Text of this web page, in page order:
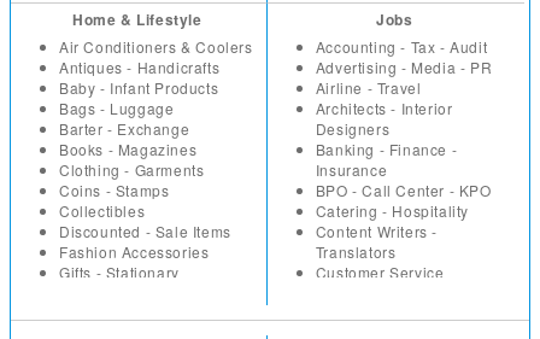
Office Supplies
Security Equipment -
Products
Tools - Machinery -
Industrial
TV - DVD - Multimedia
Video Games - Consoles
Health - Fitness
Hotels - Resorts
Household Repairs -
Renovation
Interior Designers -
Architects
Investment - Financial
Planning
Lawyers - Advocates
Loans - Insurance
Miscellaneous
Packers - Movers - Courier
Parlours and Salons
Placement - Recruitment
Plumbers - Electricians
Home & Lifestyle
Air Conditioners & Coolers
Antiques - Handicrafts
Baby - Infant Products
Bags - Luggage
Barter - Exchange
Books - Magazines
Clothing - Garments
Coins - Stamps
Collectibles
Discounted - Sale Items
Fashion Accessories
Gifts - Stationary
Jobs
Accounting - Tax - Audit
Advertising - Media - PR
Airline - Travel
Architects - Interior
Designers
Banking - Finance -
Insurance
BPO - Call Center - KPO
Catering - Hospitality
Content Writers -
Translators
Customer Service